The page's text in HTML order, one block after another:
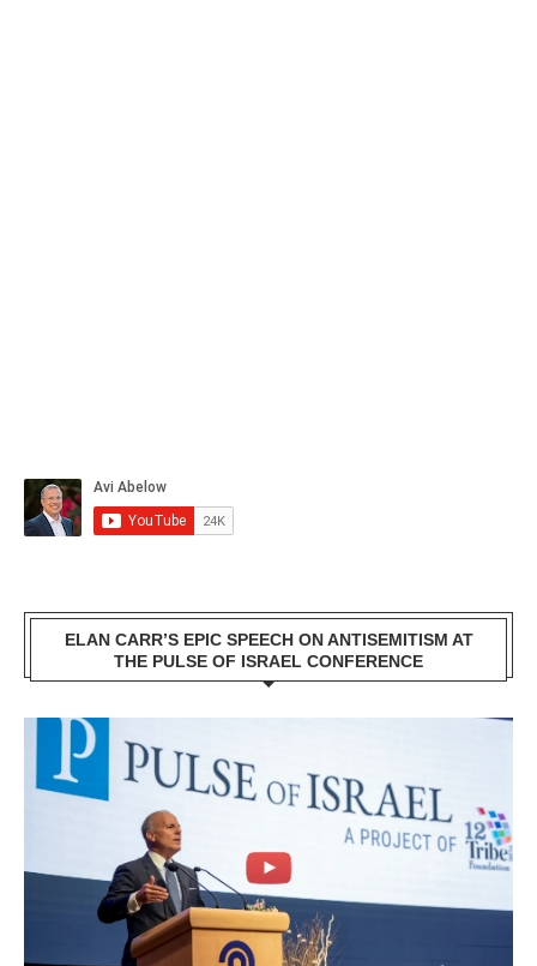
ELAN CARR’S EPIC SPEECH ON ANTISEMITISM AT
THE PULSE OF ISRAEL CONFERENCE